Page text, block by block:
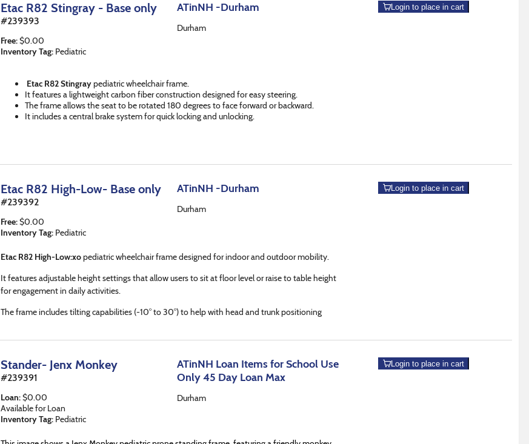
Etac R82 Stingray - Base only
#239393
Free:$0.00
Inventory Tag: Pediatric
ATinNH -Durham
Durham
Etac R82 Stingraypediatric wheelchair frame.
It features a lightweight carbon fiber construction designed for easy steering.
The frame allows the seat to be rotated 180 degrees to face forward or backward.
It includes a central brake system for quick locking and unlocking.
Login to place in cart
Etac R82 High-Low- Base only
#239392
Free:$0.00
Inventory Tag: Pediatric
ATinNH -Durham
Durham
Etac R82 High-Low:xopediatric wheelchair frame designed for indoor and outdoor mobility.
It features adjustable height settings that allow users to sit at floor level or raise to table height
for engagement in daily activities.
The frame includes tilting capabilities (-10° to 30°) to help with head and trunk positioning
Login to place in cart
Stander- Jenx Monkey
#239391
Loan:$0.00
Available for Loan
Inventory Tag: Pediatric
ATinNH Loan Items for School Use
Only 45 Day Loan Max
Durham
Login to place in cart